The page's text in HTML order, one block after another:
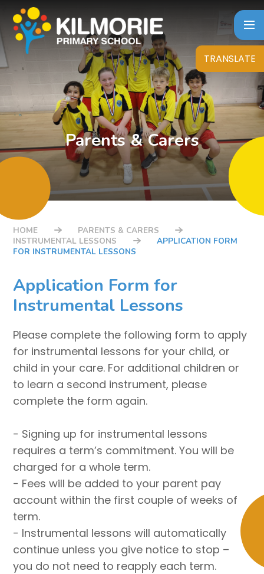
Skip to content ↓
TRANSLATE
Parents & Carers
HOME
PARENTS & CARERS
INSTRUMENTAL LESSONS
APPLICATION FORM
FOR INSTRUMENTAL LESSONS
Application Form for
Instrumental Lessons
Please complete the following form to apply
for instrumental lessons for your child, or
child in your care. For additional children or
to learn a second instrument, please
complete the form again.
- Signing up for instrumental lessons
requires a term’s commitment. You will be
charged for a whole term.
- Fees will be added to your parent pay
account within the first couple of weeks of
term.
- Instrumental lessons will automatically
continue unless you give notice to stop –
you do not need to reapply each term.